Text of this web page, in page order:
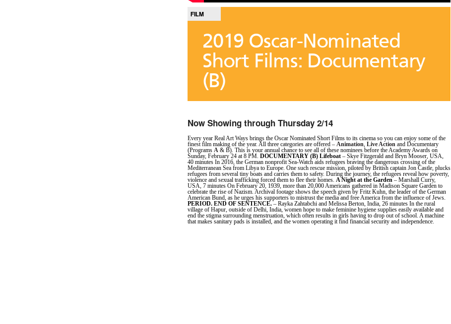
FILM
2019 Oscar-Nominated
Short Films: Documentary
(B)
Now Showing through Thursday 2/14
Every year Real Art Ways brings the Oscar Nominated Short Films to its cinema so you can enjoy some of the
finest film making of the year. All three categories are offered – Animation, Live Action and Documentary
(Programs A & B). This is your annual chance to see all of these nominees before the Academy Awards on
Sunday, February 24 at 8 PM. DOCUMENTARY (B) Lifeboat – Skye Fitzgerald and Bryn Mooser, USA,
40 minutes In 2016, the German nonprofit Sea-Watch aids refugees braving the dangerous crossing of the
Mediterranean Sea from Libya to Europe. One such rescue mission, piloted by British captain Jon Castle, plucks
refugees from several tiny boats and carries them to safety. During the journey, the refugees reveal how poverty,
violence and sexual trafficking forced them to flee their homes. A Night at the Garden – Marshall Curry,
USA, 7 minutes On February 20, 1939, more than 20,000 Americans gathered in Madison Square Garden to
celebrate the rise of Nazism. Archival footage shows the speech given by Fritz Kuhn, the leader of the German
American Bund, as he urges his supporters to mistrust the media and free America from the influence of Jews.
PERIOD. END OF SENTENCE. – Rayka Zahtabchi and Melissa Berton, India, 26 minutes In the rural
village of Hapur, outside of Delhi, India, women hope to make feminine hygiene supplies easily available and
end the stigma surrounding menstruation, which often results in girls having to drop out of school. A machine
that makes sanitary pads is installed, and the women operating it find financial security and independence.